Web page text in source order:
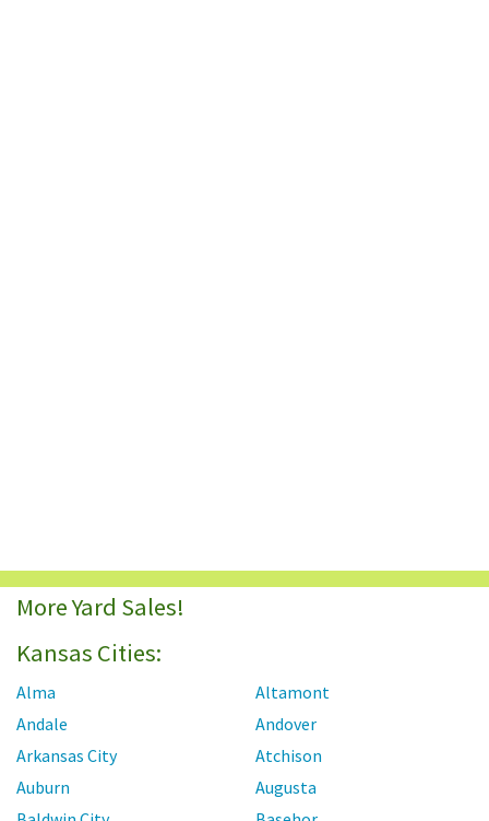
More Yard Sales!
Kansas Cities:
Alma
Altamont
Andale
Andover
Arkansas City
Atchison
Auburn
Augusta